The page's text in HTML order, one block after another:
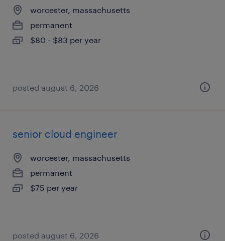
worcester, massachusetts
permanent
$80 - $83 per year
posted august 6, 2026
senior cloud engineer
worcester, massachusetts
permanent
$75 per year
posted august 6, 2026